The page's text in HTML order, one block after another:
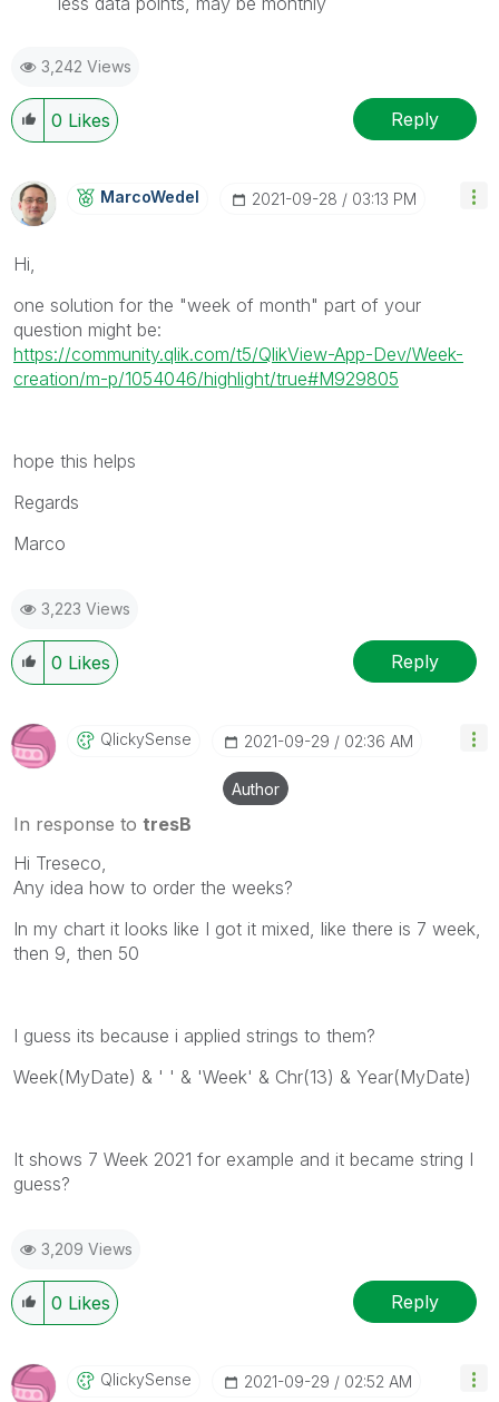
3,242 Views
0 Likes Reply
MarcoWedel ‎2021-09-28 03:13 PM
Hi,
one solution for the "week of month" part of your
question might be:
https://community.qlik.com/t5/QlikView-App-Dev/Week-
creation/m-p/1054046/highlight/true#M929805
hope this helps
Regards
Marco
3,223 Views
0 Likes Reply
QlickySense ‎2021-09-29 02:36 AM
Author
In response to tresB
Hi Treseco,
Any idea how to order the weeks?
In my chart it looks like I got it mixed, like there is 7 week,
then 9, then 50
I guess its because i applied strings to them?
Week(MyDate) & ' ' & 'Week' & Chr(13) & Year(MyDate)
It shows 7 Week 2021 for example and it became string I
guess?
3,209 Views
0 Likes Reply
QlickySense ‎2021-09-29 02:52 AM